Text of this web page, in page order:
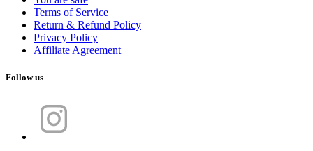
Terms of Service
Return & Refund Policy
Privacy Policy
Affiliate Agreement
Follow us